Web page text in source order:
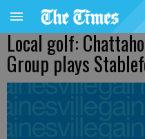
Local golf:
Group plays